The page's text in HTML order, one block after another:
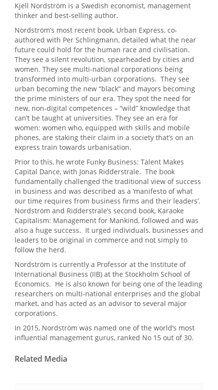
Kjell Nordström is a Swedish economist, management
thinker and best-selling author.
Nordström’s most recent book, Urban Express, co-
authored with Per Schlingmann, detailed what the near
future could hold for the human race and civilisation.
They see a silent revolution, spearheaded by cities and
women. They see multi-national corporations being
transformed into multi-urban corporations. They see
urban becoming the new “black” and mayors becoming
the prime ministers of our era. They spot the need for
new, non-digital competences – “wild” knowledge that
can’t be taught at universities. They see an era for
women: women who, equipped with skills and mobile
phones, are staking their claim in a society that’s on an
express train towards urbanisation.
Prior to this, he wrote Funky Business: Talent Makes
Capital Dance, with Jonas Ridderstrale. The book
fundamentally challenged the traditional view of success
in business and was described as a ‘manifesto of what
our time requires from business firms and their leaders’.
Nordström and Ridderstrale’s second book, Karaoke
Capitalism: Management for Mankind, followed and was
also a huge success. It urged individuals, businesses and
leaders to be original in commerce and not simply to
follow the herd.
Nordström is currently a Professor at the Institute of
International Business (IIB) at the Stockholm School of
Economics. He is also known for being one of the leading
researchers on multi-national enterprises and the global
market, and has acted as an advisor to several major
corporations.
In 2015, Nordström was named one of the world’s most
influential management gurus, ranked No 15 out of 30.
Related Media